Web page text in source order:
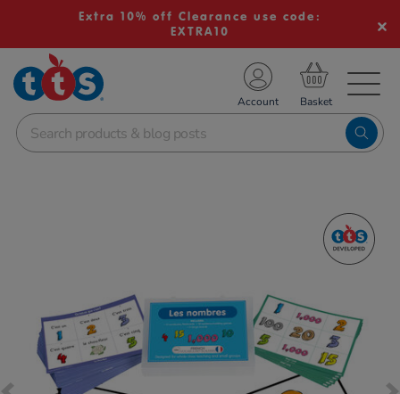
Extra 10% off Clearance use code:
EXTRA10
School Resources
Shop
Account